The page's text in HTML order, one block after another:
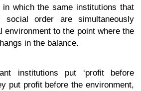
which the same institutions that
social order are simultaneously
environment to the point where the
in the balance.
institutions put ‘profit before
put profit before the environment,